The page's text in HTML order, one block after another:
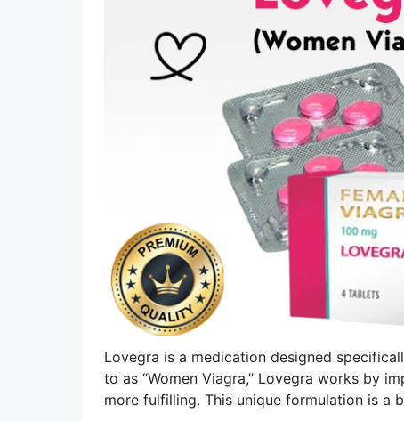
Lovegra is a medication designed
to as “Women Viagra,” Lovegra works by
more fulfilling. This unique formulation is a